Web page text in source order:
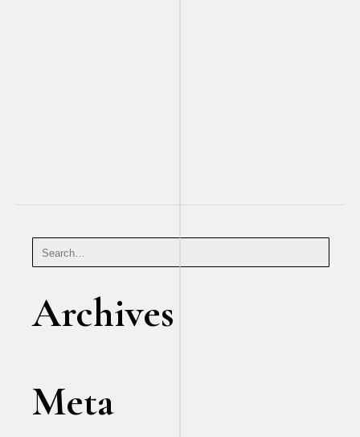
Archives
Meta